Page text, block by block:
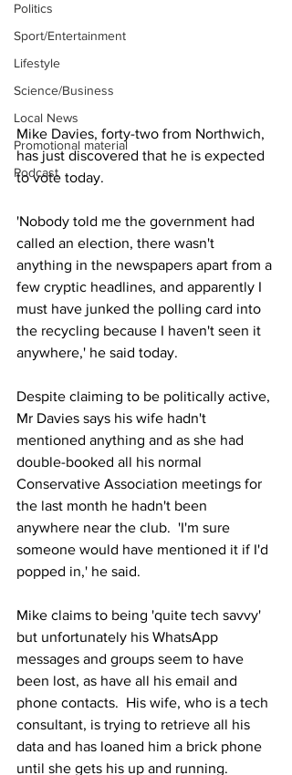
Politics
Sport/Entertainment
Lifestyle
Science/Business
Local News
Promotional material
Podcast
Mike Davies, forty-two from Northwich,
has just discovered that he is expected
to vote today.
'Nobody told me the government had
called an election, there wasn't
anything in the newspapers apart from a
few cryptic headlines, and apparently I
must have junked the polling card into
the recycling because I haven't seen it
anywhere,' he said today.
Despite claiming to be politically active,
Mr Davies says his wife hadn't
mentioned anything and as she had
double-booked all his normal
Conservative Association meetings for
the last month he hadn't been
anywhere near the club.  'I'm sure
someone would have mentioned it if I'd
popped in,' he said.
Mike claims to being 'quite tech savvy'
but unfortunately his WhatsApp
messages and groups seem to have
been lost, as have all his email and
phone contacts.  His wife, who is a tech
consultant, is trying to retrieve all his
data and has loaned him a brick phone
until she gets his up and running.